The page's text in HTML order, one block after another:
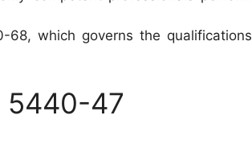
which governs the qualifications
5440-47